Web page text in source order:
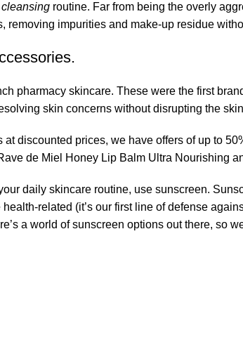
cleansing routine. Far from being the overly
impurities and make-up residue
pharmacy skincare. These were the first
skin concerns without disrupting the
discounted prices, we have offers of up to
de Miel Honey Lip Balm Ultra Nourishing
daily skincare routine, use sunscreen.
related (it’s our first line of defense
a world of sunscreen options out there, so